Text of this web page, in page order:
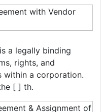
a legally binding
rights, and
within a corporation.
[ ] th.